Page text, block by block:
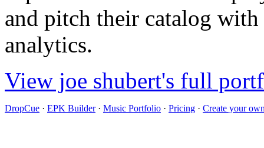
and pitch their catalog
analytics.
View joe shubert's full
DropCue · EPK Builder· Music Portfolio · Pricing · Create your